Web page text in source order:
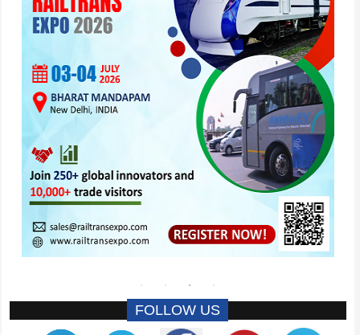
FOLLOW US